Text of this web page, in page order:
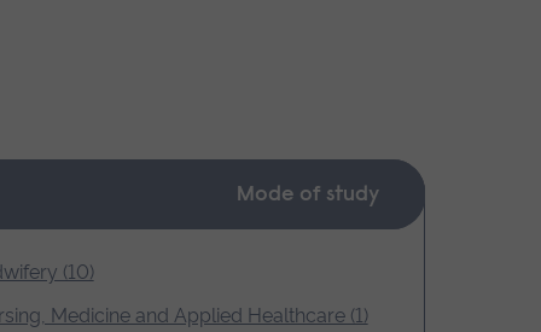
Mode of study
(10)
Medicine and Applied Healthcare (1)